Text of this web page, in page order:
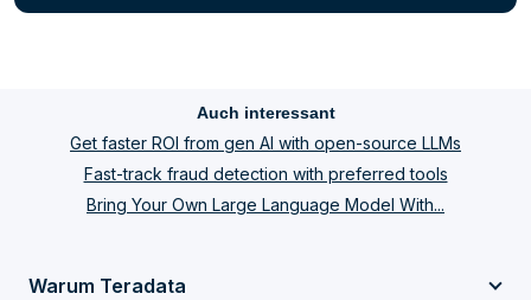
Auch interessant
Get faster ROI from gen AI with open-source LLMs
Fast-track fraud detection with preferred tools
Bring Your Own Large Language Model With...
Warum Teradata